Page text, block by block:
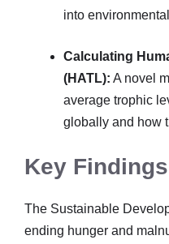
into
Calculating
(HATL): A novel
average trophic
globally and how
Key Findings
The Sustainable
ending hunger and